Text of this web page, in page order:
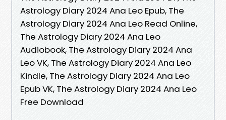
Astrology Diary 2024 Ana Leo Epub, The
Astrology Diary 2024 Ana Leo Read Online,
The Astrology Diary 2024 Ana Leo
Audiobook, The Astrology Diary 2024 Ana
Leo VK, The Astrology Diary 2024 Ana Leo
Kindle, The Astrology Diary 2024 Ana Leo
Epub VK, The Astrology Diary 2024 Ana Leo
Free Download